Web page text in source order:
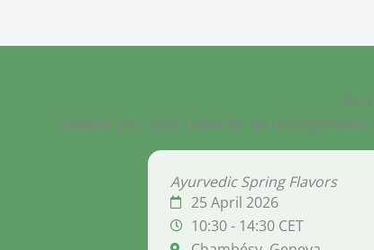
Reserve your spot today for an
Ayurvedic Spring Flavors
25 April 2026
10:30 - 14:30 CET